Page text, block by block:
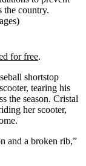
the country.
for free.
shortstop
tearing his
the season. Cristal
her scooter,
and a broken rib,”